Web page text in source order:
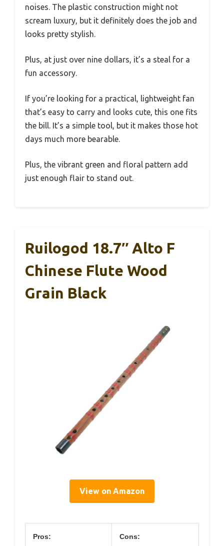
noises. The plastic construction might not
scream luxury, but it definitely does the job and
looks pretty stylish.
Plus, at just over nine dollars, it’s a steal for a
fun accessory.
If you’re looking for a practical, lightweight fan
that’s easy to carry and looks cute, this one fits
the bill. It’s a simple tool, but it makes those hot
days much more bearable.
Plus, the vibrant green and floral pattern add
just enough flair to stand out.
Ruilogod 18.7″ Alto F
Chinese Flute Wood
Grain Black
View on Amazon
Pros: Cons: